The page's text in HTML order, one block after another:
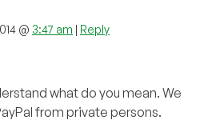
@ 3:47 am | Reply
what do you mean. We
from private persons.